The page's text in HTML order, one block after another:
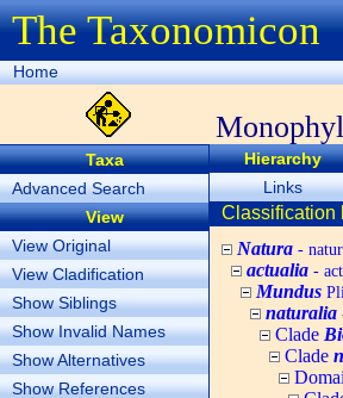
The Taxonomicon
Home
Taxa
Advanced Search
View
View Original
View Cladification
Show Siblings
Show Invalid Names
Show Alternatives
Show References
Hierarchy
Links
Classification
Natura -
actualia -
Mundus
naturalia
Clade
Clade